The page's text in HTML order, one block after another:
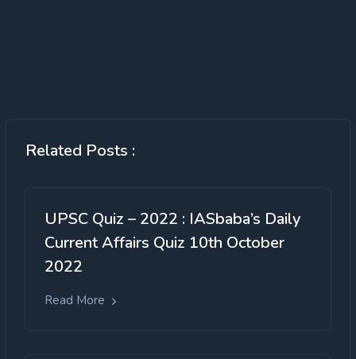
Related Posts :
UPSC Quiz – 2022 : IASbaba’s Daily
Current Affairs Quiz 10th October
2022
Read More